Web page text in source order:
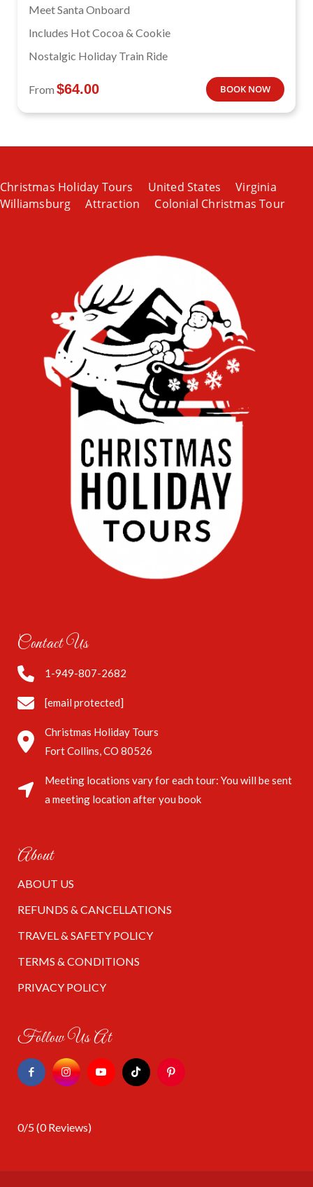
Meet Santa Onboard
Includes Hot Cocoa & Cookie
Nostalgic Holiday Train Ride
From $64.00 BOOK NOW
Christmas Holiday Tours United States
Virginia
Williamsburg
Attraction Colonial Christmas Tour
Contact Us
1-949-807-2682
[email protected]
Christmas Holiday Tours
Fort Collins, CO 80526
Meeting locations vary for each tour: You will be sent
a meeting location after you book
About
ABOUT US
REFUNDS & CANCELLATIONS
TRAVEL & SAFETY POLICY
TERMS & CONDITIONS
PRIVACY POLICY
Follow Us At
0/5(0 Reviews)